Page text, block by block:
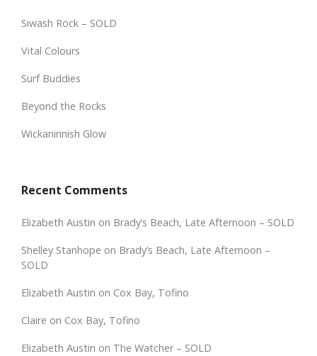
Siwash Rock – SOLD
Vital Colours
Surf Buddies
Beyond the Rocks
Wickaninnish Glow
Recent Comments
Elizabeth Austin on Brady’s Beach, Late Afternoon – SOLD
Shelley Stanhope on Brady’s Beach, Late Afternoon –
SOLD
Elizabeth Austin on Cox Bay, Tofino
Claire on Cox Bay, Tofino
Elizabeth Austin on The Watcher – SOLD